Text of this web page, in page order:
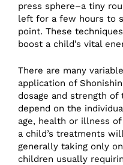
press sphere–a tiny
left for a few hours to
point. These
boost a child’s vital
There are many
application of
dosage and strength
depend on the
age, health or illness
a child’s treatments
generally taking only
children usually